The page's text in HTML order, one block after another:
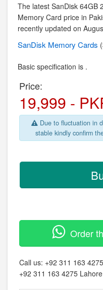
The latest SanDisk 64GB
Memory Card price in
recently updated on
SanDisk Memory Cards
Basic specification is .
Price:
19,999 -
Due to fluctuation in
stable kindly confirm
Order
Call us: +92 311 163 4275
+92 311 163 4275